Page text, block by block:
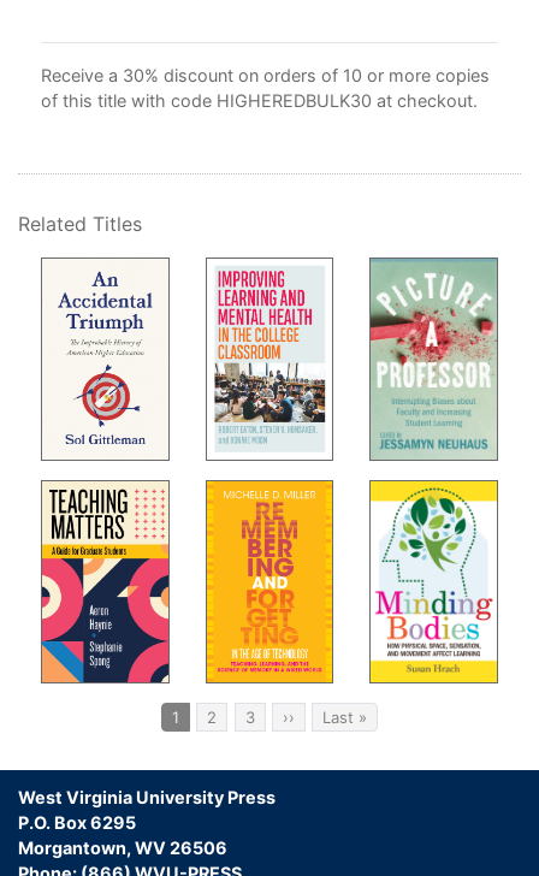
Receive a 30% discount on orders of 10 or more copies
of this title with code HIGHEREDBULK30 at checkout.
Related Titles
Current
page
1 Page
2 Page
3 Next
page
›› Last
page
Last »
West Virginia University Press
P.O. Box 6295
Morgantown, WV 26506